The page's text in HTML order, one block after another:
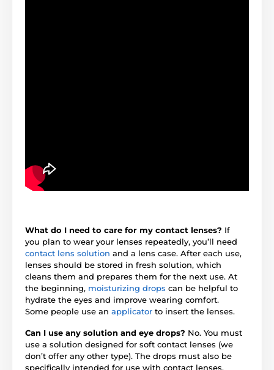
What do I need to care for my contact lenses? If
you plan to wear your lenses repeatedly, you’ll need
contact lens solution and a lens case. After each use,
lenses should be stored in fresh solution, which
cleans them and prepares them for the next use. At
the beginning, moisturizing drops can be helpful to
hydrate the eyes and improve wearing comfort.
Some people use an applicator to insert the lenses.
Can I use any solution and eye drops? No. You must
use a solution designed for soft contact lenses (we
don’t offer any other type). The drops must also be
specifically intended for use with contact lenses.